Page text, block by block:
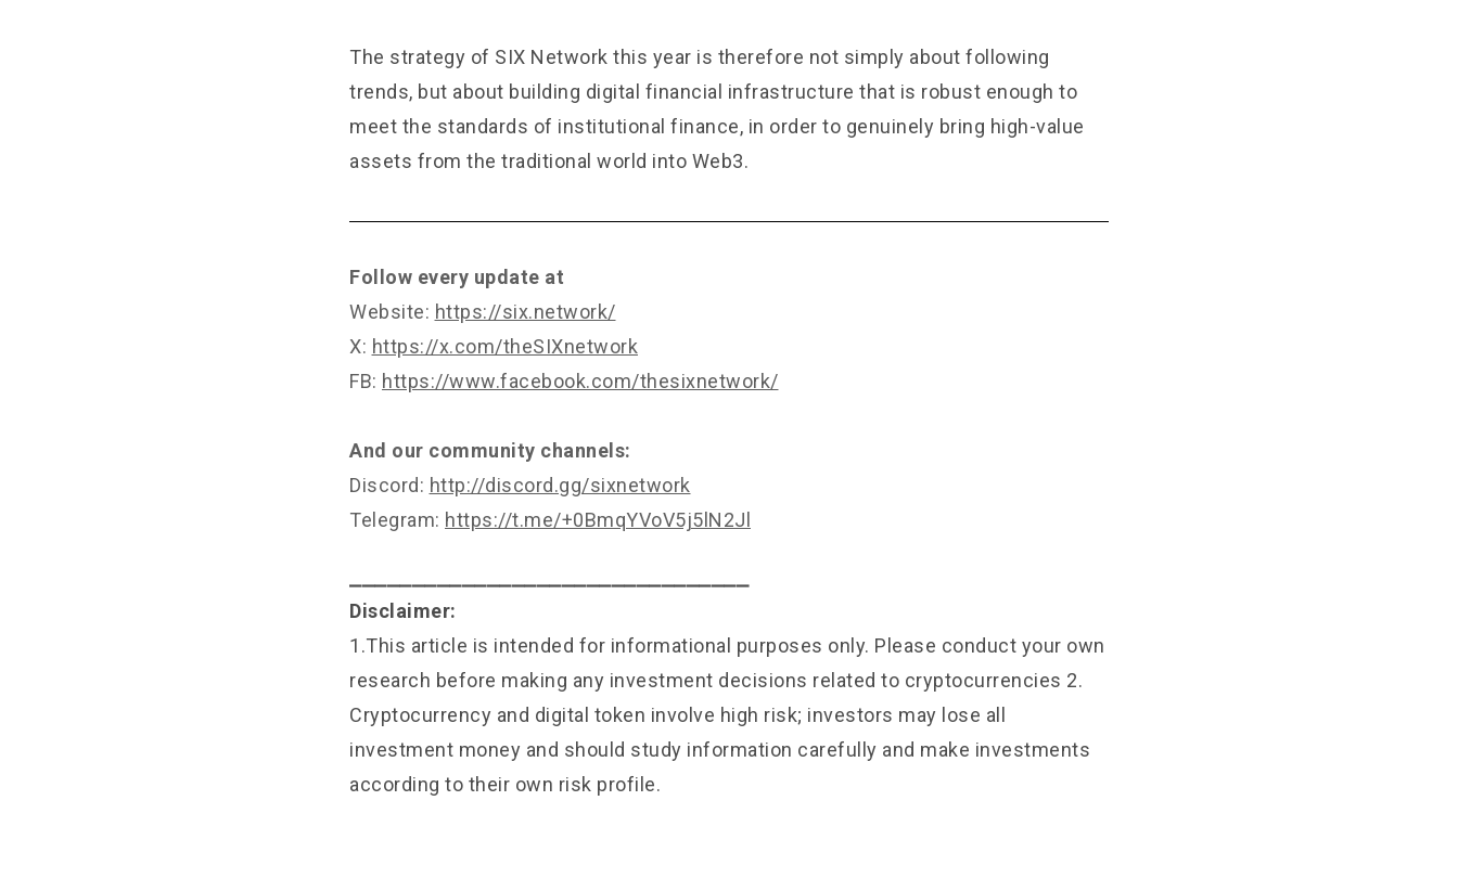
The strategy of SIX Network this year is therefore not simply about following
trends, but about building digital financial infrastructure that is robust enough to
meet the standards of institutional finance, in order to genuinely bring high-value
assets from the traditional world into Web3.
Follow every update at
Website: https://six.network/
X: https://x.com/theSIXnetwork
FB: https://www.facebook.com/thesixnetwork/
And our community channels:
Discord: http://discord.gg/sixnetwork
Telegram: https://t.me/+0BmqYVoV5j5lN2Jl
Disclaimer:
1.This article is intended for informational purposes only. Please conduct your own
research before making any investment decisions related to cryptocurrencies 2.
Cryptocurrency and digital token involve high risk; investors may lose all
investment money and should study information carefully and make investments
according to their own risk profile.